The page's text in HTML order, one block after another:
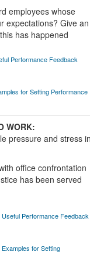
employees whose
expectations? Give an
has happened
Performance Feedback
for Setting Performance
WORK:
pressure and stress in
office confrontation
has been served
Performance Feedback
for Setting